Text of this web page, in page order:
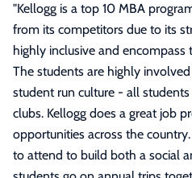
"Kellogg is a top 10 MBA
from its competitors due to its
highly inclusive and
The students are highly
student run culture - all
clubs. Kellogg does a great job
opportunities across the
to attend to build both a social